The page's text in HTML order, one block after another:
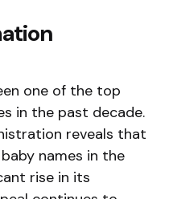
one of the top
in the past decade.
reveals that
names in the
rise in its